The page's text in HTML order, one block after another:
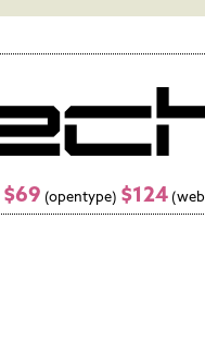
$69 (opentype) $124